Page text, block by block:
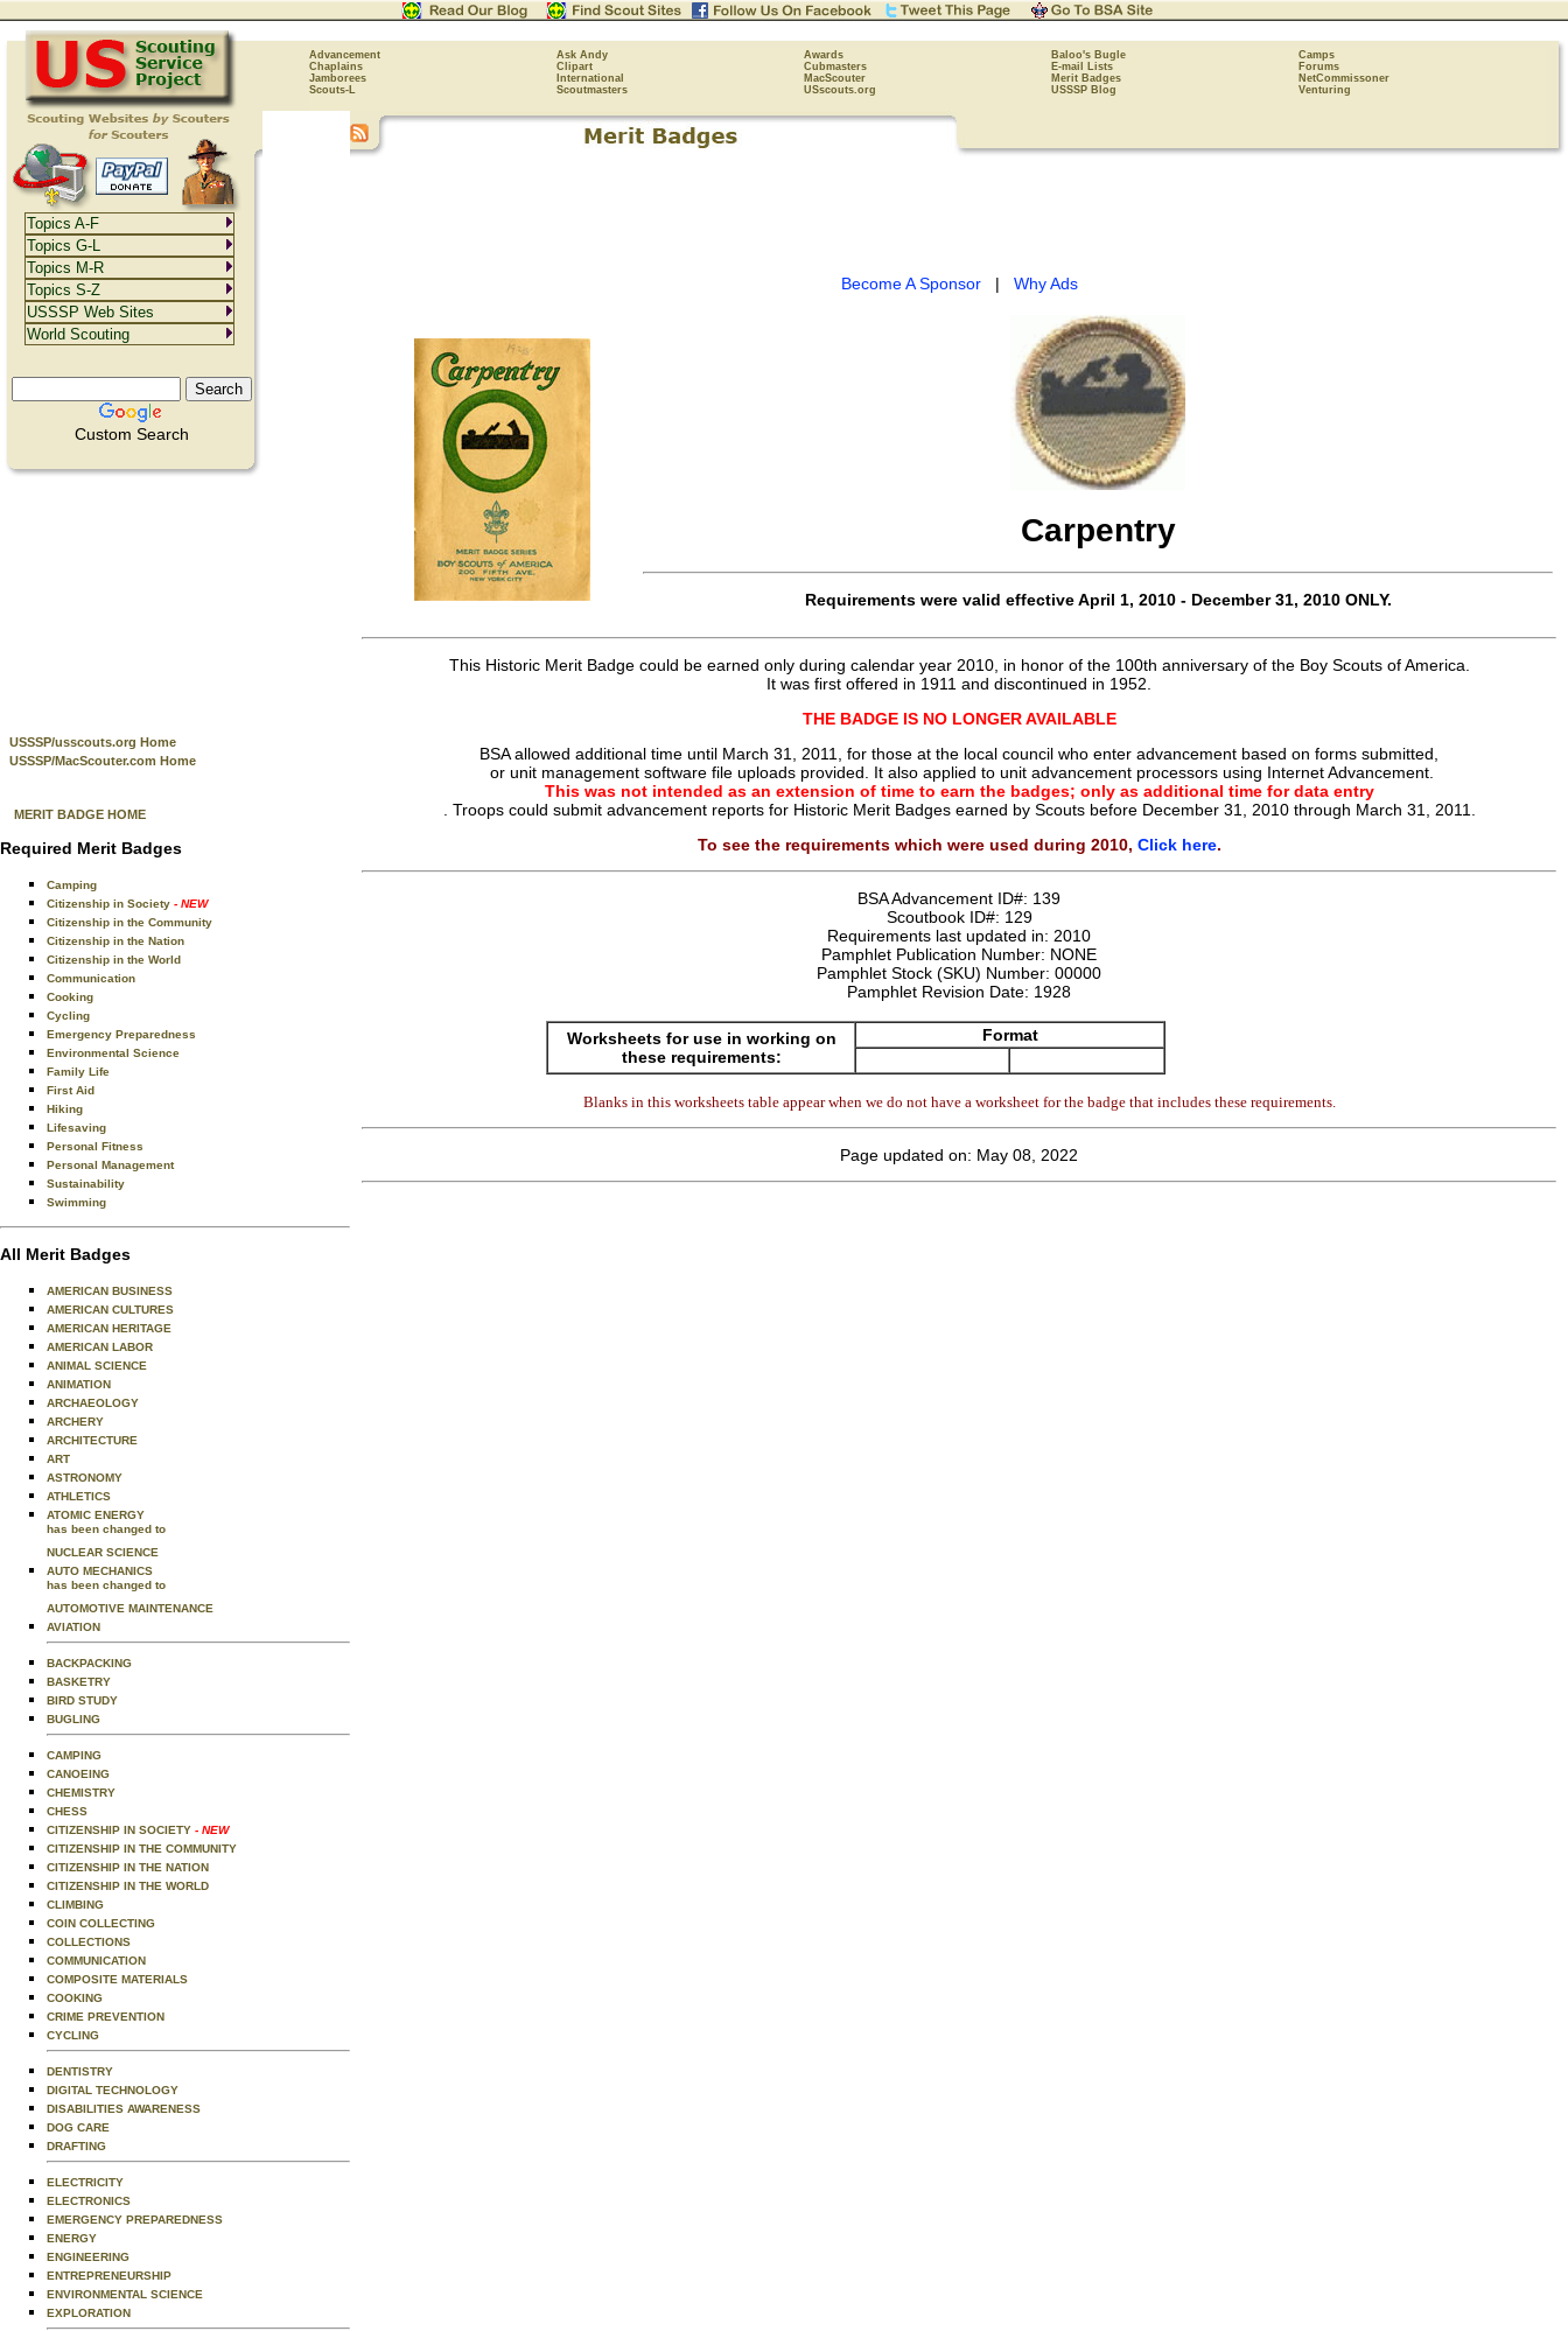
Advancement Ask Andy Awards Baloo's Bugle
Camps
Chaplains
Clipart Cubmasters E-mail Lists
Forums
Jamborees
International MacScouter Merit Badges
NetCommissoner
Scouts-L
Scoutmasters USscouts.org USSSP Blog Venturing
Custom Search
USSSP/usscouts.org Home
USSSP/MacScouter.com Home
MERIT BADGE HOME
Required Merit Badges
Camping
Citizenship in Society - NEW
Citizenship in the Community
Citizenship in the Nation
Citizenship in the World
Communication
Cooking
Cycling
Emergency Preparedness
Environmental Science
Family Life
First Aid
Hiking
Lifesaving
Personal Fitness
Personal Management
Sustainability
Swimming
All Merit Badges
AMERICAN BUSINESS
AMERICAN CULTURES
AMERICAN HERITAGE
AMERICAN LABOR
ANIMAL SCIENCE
ANIMATION
ARCHAEOLOGY
ARCHERY
ARCHITECTURE
ART
ASTRONOMY
ATHLETICS
ATOMIC ENERGY
has been changed to
NUCLEAR SCIENCE
AUTO MECHANICS
has been changed to
AUTOMOTIVE MAINTENANCE
AVIATION
BACKPACKING
BASKETRY
BIRD STUDY
BUGLING
CAMPING
CANOEING
CHEMISTRY
CHESS
CITIZENSHIP IN SOCIETY - NEW
CITIZENSHIP IN THE COMMUNITY
CITIZENSHIP IN THE NATION
CITIZENSHIP IN THE WORLD
CLIMBING
COIN COLLECTING
COLLECTIONS
COMMUNICATION
COMPOSITE MATERIALS
COOKING
CRIME PREVENTION
CYCLING
DENTISTRY
DIGITAL TECHNOLOGY
DISABILITIES AWARENESS
DOG CARE
DRAFTING
ELECTRICITY
ELECTRONICS
EMERGENCY PREPAREDNESS
ENERGY
ENGINEERING
ENTREPRENEURSHIP
ENVIRONMENTAL SCIENCE
EXPLORATION
Become A Sponsor| Why Ads
Carpentry
Requirements were valid effectiveApril 1, 2010 - December 31, 2010 ONLY.
This Historic Merit Badge could be earned only during calendar year 2010, in honor of the 100th anniversary of the Boy Scouts of America.
It was first offered in 1911 and discontinued in 1952.
THE BADGE IS NO LONGER AVAILABLE
BSA allowed additional time until March 31, 2011, for those at the local council who enter advancement based on forms submitted,
or unit management software file uploads provided. It also applied to unit advancement processors using Internet Advancement.
This was not intended as an extension of time to earn the badges; only as additional time for data entry
. Troops could submit advancement reports for Historic Merit Badges earned by Scouts before December 31, 2010 through March 31, 2011.
To see the requirements which were used during 2010, Click here.
BSA Advancement ID#: 139
Scoutbook ID#: 129
Requirements last updated in: 2010
Pamphlet Publication Number: NONE
Pamphlet Stock (SKU) Number: 00000
Pamphlet Revision Date: 1928
Worksheets for use in working on
these requirements:
Format
Blanks in this worksheets table appear when we do not have a worksheet for the badge that includes these requirements.
Page updated on: May 08, 2022
Topics A-F
Topics G-L
Topics M-R
Topics S-Z
USSSP Web Sites
World Scouting